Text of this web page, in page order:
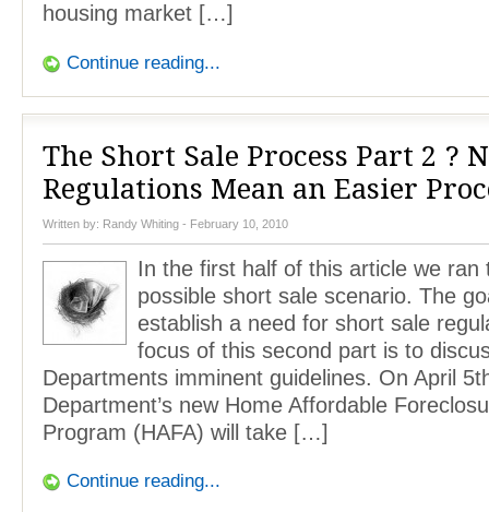
housing market […]
Continue reading...
The Short Sale Process Part 2 ?
Regulations Mean an Easier
Written by: Randy Whiting - February 10, 2010
In the first half of this article we ran
possible short sale scenario. The
establish a need for short sale
focus of this second part is to
Departments imminent guidelines. On April
Department’s new Home Affordable
Program (HAFA) will take […]
Continue reading...